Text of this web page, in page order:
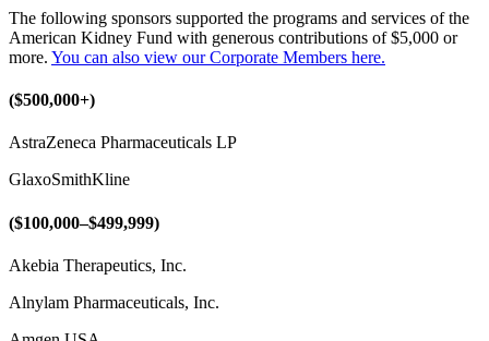
The following sponsors supported the programs and services of the
American Kidney Fund with generous contributions of $5,000 or
more. You can also view our Corporate Members here.
($500,000+)
AstraZeneca Pharmaceuticals LP
GlaxoSmithKline
($100,000–$499,999)
Akebia Therapeutics, Inc.
Alnylam Pharmaceuticals, Inc.